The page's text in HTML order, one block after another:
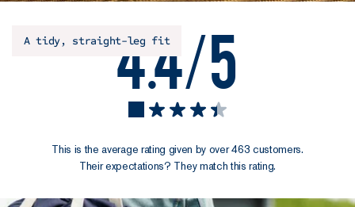
A tidy, straight-leg fit4.4/5
This is the average rating given by over 463 customers.
Their expectations? They match this rating.